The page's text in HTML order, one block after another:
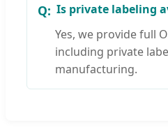
Is private labeling
Yes, we provide full
including private
manufacturing.